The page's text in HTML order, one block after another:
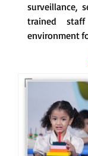
surveillance,
trained
environment
For eKidz
our e-
programme
a joyful start to
educational